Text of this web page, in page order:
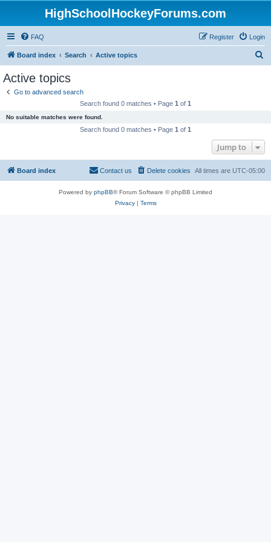
HighSchoolHockeyForums.com
FAQ Login
Register
Board index Search Active topics
Active topics
Go to advanced search
Search found 0 matches • Page 1 of 1
No suitable matches were found.
Search found 0 matches • Page 1 of 1
Jump to
Board index All times are UTC-05:00
Delete cookies
Contact us
Powered by phpBB® Forum Software © phpBB Limited
Privacy| Terms